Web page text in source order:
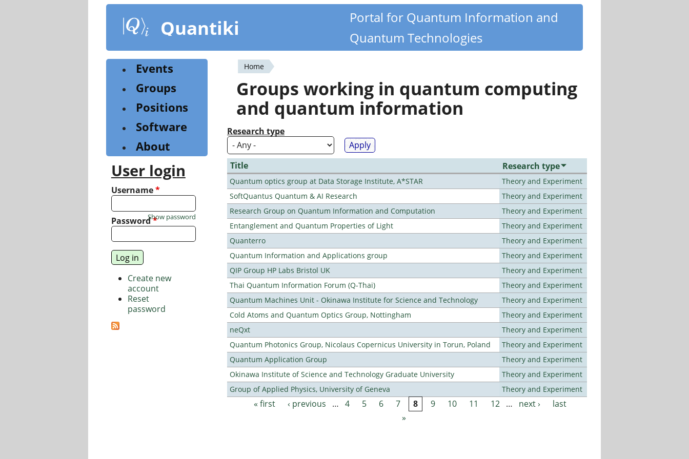
content
Quantiki
Portal for Quantum Information and
Quantum Technologies
You
are
here
Home
Groups working in quantum computing
and quantum information
Research type
Title Research type
Quantum optics group at Data Storage Institute, A*STAR
Theory and Experiment
SoftQuantus Quantum & AI Research
Theory and Experiment
Research Group on Quantum Information and Computation
Theory and Experiment
Entanglement and Quantum Properties of Light
Theory and Experiment
Quanterro
Theory and Experiment
Quantum Information and Applications group
Theory and Experiment
QIP Group HP Labs Bristol UK
Theory and Experiment
Thai Quantum Information Forum (Q-Thai)
Theory and Experiment
Quantum Machines Unit - Okinawa Institute for Science and Technology
Theory and Experiment
Cold Atoms and Quantum Optics Group, Nottingham
Theory and Experiment
neQxt
Theory and Experiment
Quantum Photonics Group, Nicolaus Copernicus University in Torun, Poland
Theory and Experiment
Quantum Application Group
Theory and Experiment
Okinawa Institute of Science and Technology Graduate University
Theory and Experiment
Group of Applied Physics, University of Geneva
Theory and Experiment
Pages
« first ‹ previous … 4 5 6 7 8 9 10 11 12 … next ›
last
»
Events
Groups
Positions
Software
About
User login
Username*
Password*
Show password
Create new
account
Reset
password